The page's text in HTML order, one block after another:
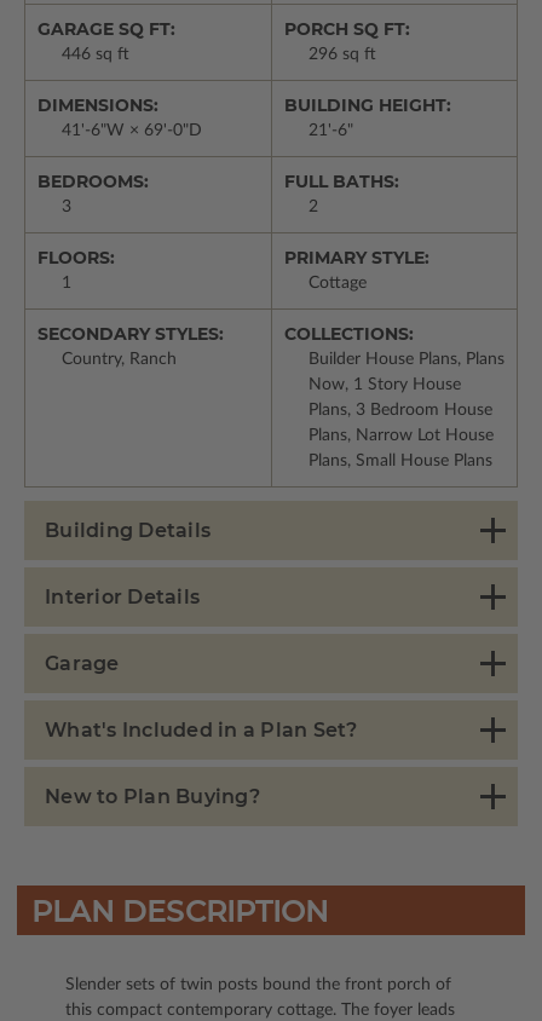
GARAGE SQ FT:
446 sq ft
PORCH SQ FT:
296 sq ft
DIMENSIONS:
41'-6"W × 69'-0"D
BUILDING HEIGHT:
21'-6"
BEDROOMS:
3
FULL BATHS:
2
FLOORS:
1
PRIMARY STYLE:
Cottage
SECONDARY STYLES:
Country, Ranch
COLLECTIONS:
Builder House Plans, Plans
Now, 1 Story House
Plans, 3 Bedroom House
Plans, Narrow Lot House
Plans, Small House Plans
Building Details
Interior Details
Garage
What's Included in a Plan Set?
New to Plan Buying?
PLAN DESCRIPTION
Slender sets of twin posts bound the front porch of
this compact contemporary cottage. The foyer leads